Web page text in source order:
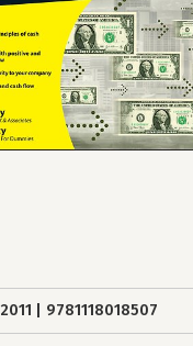
2011 9781118018507